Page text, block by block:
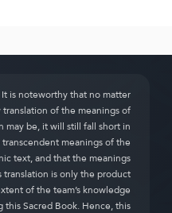
is noteworthy that no matter
of the meanings of
may be, it will still fall short in
meanings of the
text, and that the meanings
is only the product
of the team’s knowledge
this Sacred Book. Hence, this